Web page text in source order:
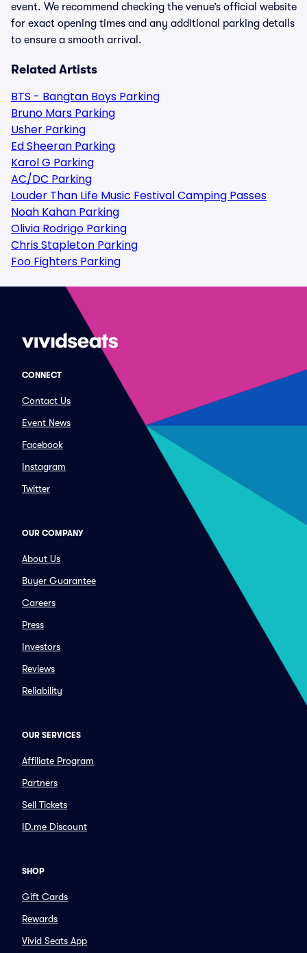
event. We recommend checking the venue’s official website
for exact opening times and any additional parking details
to ensure a smooth arrival.
Related Artists
BTS - Bangtan Boys Parking
Bruno Mars Parking
Usher Parking
Ed Sheeran Parking
Karol G Parking
AC/DC Parking
Louder Than Life Music Festival Camping Passes
Noah Kahan Parking
Olivia Rodrigo Parking
Chris Stapleton Parking
Foo Fighters Parking
CONNECT
Contact Us
Event News
Facebook
Instagram
Twitter
OUR COMPANY
About Us
Buyer Guarantee
Careers
Press
Investors
Reviews
Reliability
OUR SERVICES
Affiliate Program
Partners
Sell Tickets
ID.me Discount
SHOP
Gift Cards
Rewards
Vivid Seats App